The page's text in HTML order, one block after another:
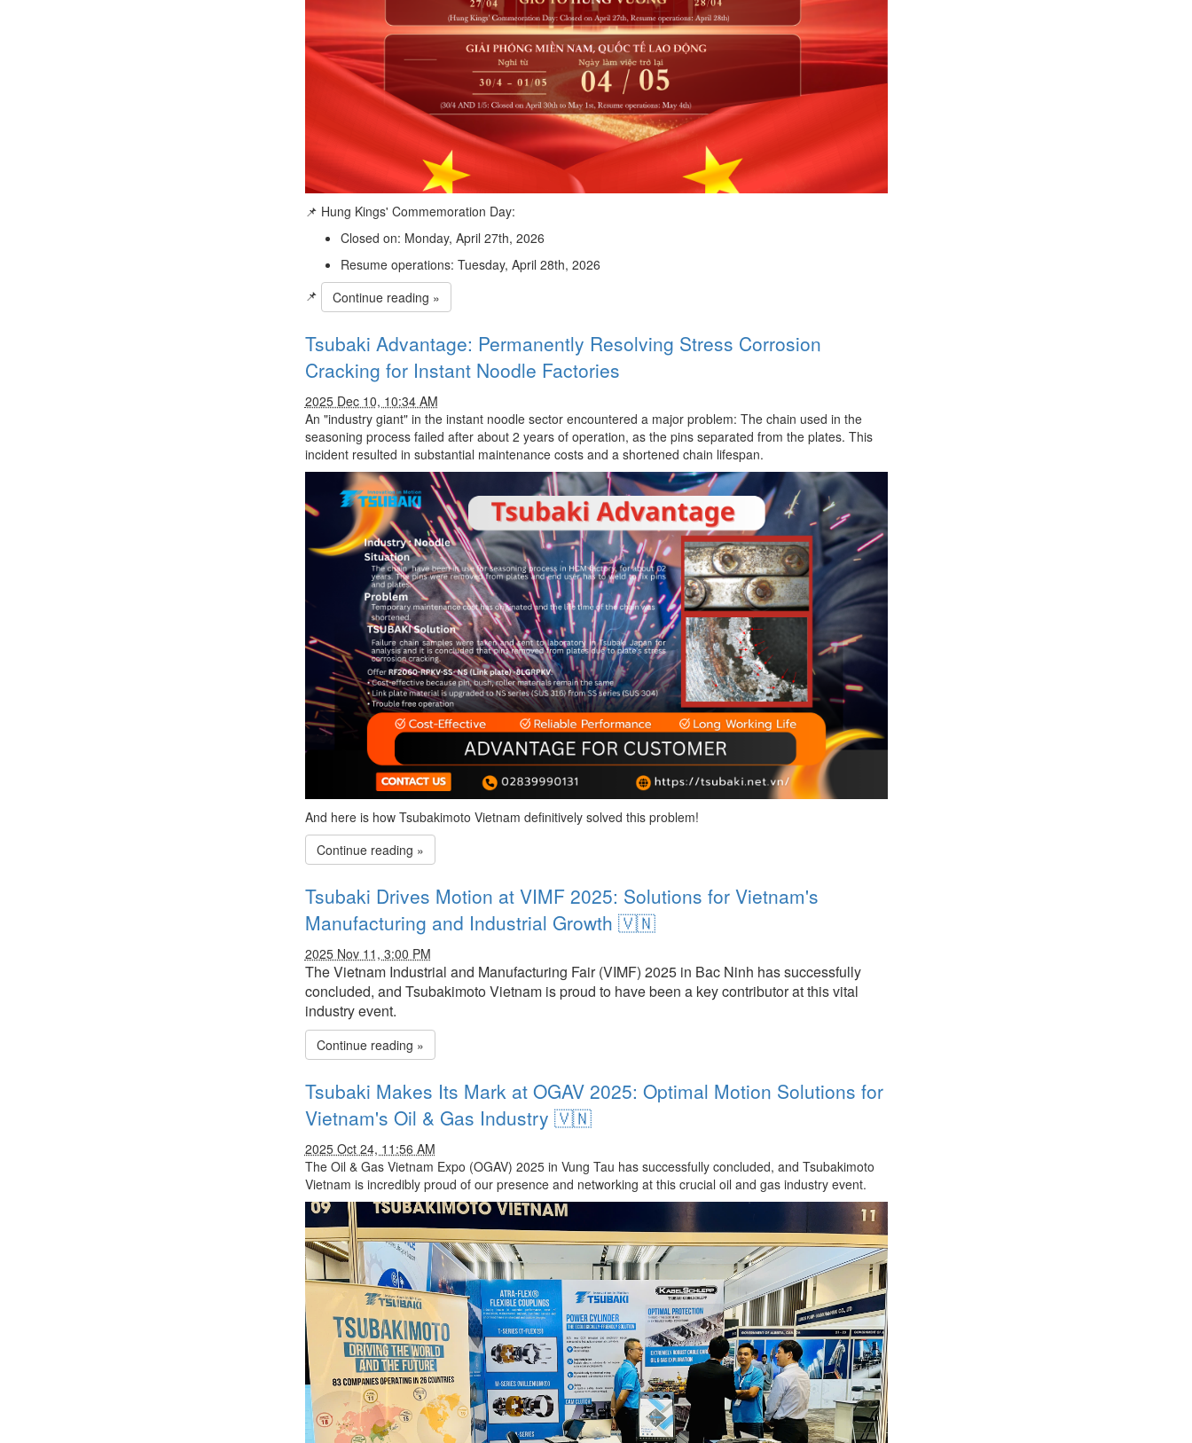
📌 Hung Kings' Commemoration Day:
Closed on: Monday, April 27th, 2026
Resume operations: Tuesday, April 28th, 2026
📌
Continue reading »
Tsubaki Advantage: Permanently Resolving Stress Corrosion
Cracking for Instant Noodle Factories
2025 Dec 10, 10:34 AM
An "industry giant" in the instant noodle sector encountered a major problem: The chain used in the
seasoning process failed after about 2 years of operation, as the pins separated from the plates. This
incident resulted in substantial maintenance costs and a shortened chain lifespan.
And here is how Tsubakimoto Vietnam definitively solved this problem!
Continue reading »
Tsubaki Drives Motion at VIMF 2025: Solutions for Vietnam's
Manufacturing and Industrial Growth 🇻🇳
2025 Nov 11, 3:00 PM
The Vietnam Industrial and Manufacturing Fair (VIMF) 2025in Bac Ninh has successfully
concluded, and Tsubakimoto Vietnam is proud to have been a key contributor at this vital
industry event.
Continue reading »
Tsubaki Makes Its Mark at OGAV 2025: Optimal Motion Solutions for
Vietnam's Oil & Gas Industry 🇻🇳
2025 Oct 24, 11:56 AM
The Oil & Gas Vietnam Expo (OGAV) 2025 in Vung Tau has successfully concluded, and Tsubakimoto
Vietnam is incredibly proud of our presence and networking at this crucial oil and gas industry event.